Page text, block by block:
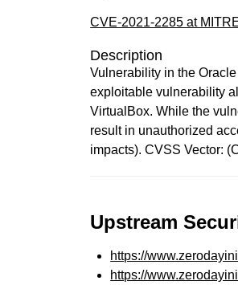
CVE-2021-2285 at
Description
Vulnerability in the
exploitable vulnerability
VirtualBox. While the
result in unauthorized
impacts). CVSS Vector:
Upstream
https://
https://